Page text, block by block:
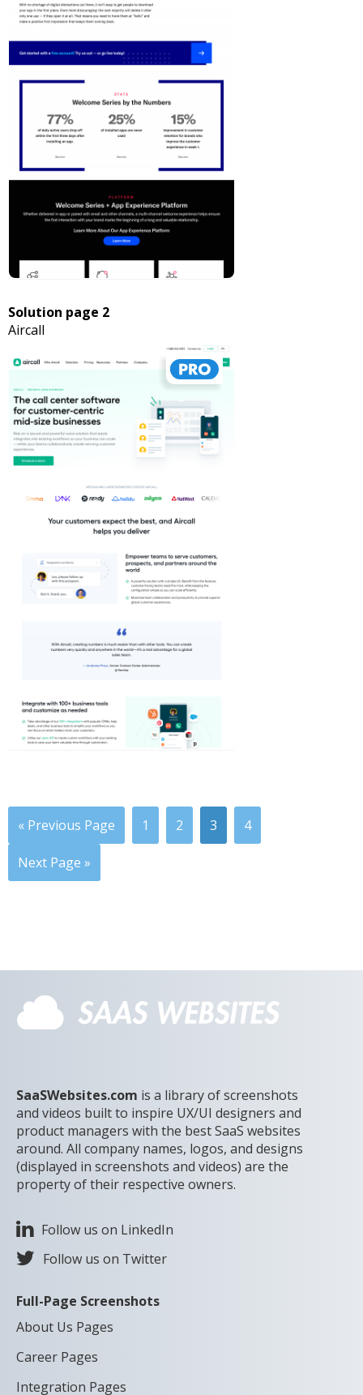
Solution page 2
Aircall
« Previous Page 1 2 3 4
Next Page »
SaaSWebsites.com is a library of screenshots
and videos built to inspire UX/UI designers and
product managers with the best SaaS websites
around. All company names, logos, and designs
(displayed in screenshots and videos) are the
property of their respective owners.
Follow us on LinkedIn
Follow us on Twitter
Full-Page Screenshots
About Us Pages
Career Pages
Integration Pages